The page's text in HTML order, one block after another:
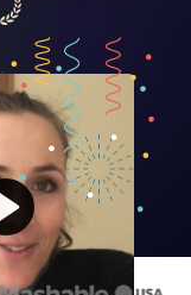
Play